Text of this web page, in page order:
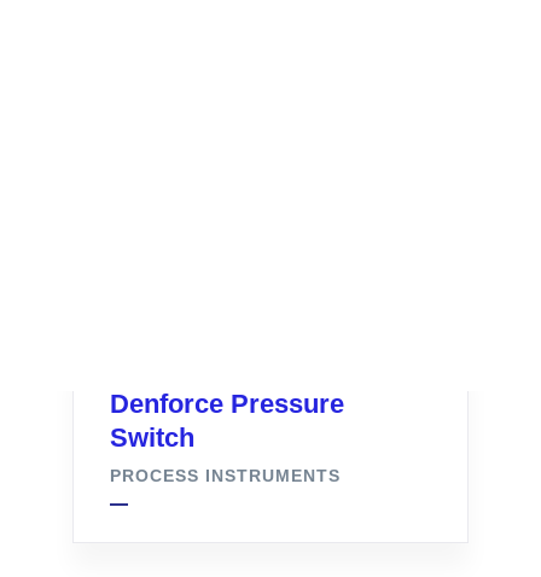
Denforce Pressure
Switch
PROCESS INSTRUMENTS